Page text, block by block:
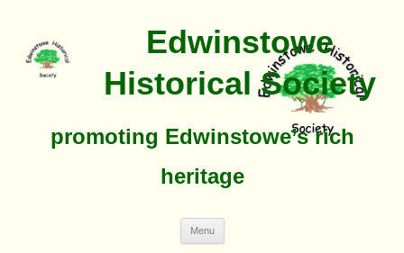
Edwinstowe
Historical Society
promoting Edwinstowe’s rich
heritage
Menu